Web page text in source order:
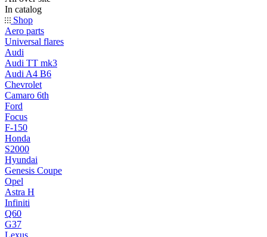
In catalog
Shop
Aero parts
Universal flares
Audi
Audi TT mk3
Audi A4 B6
Chevrolet
Camaro 6th
Ford
Focus
F-150
Honda
S2000
Hyundai
Genesis Coupe
Opel
Astra H
Infiniti
Q60
G37
Lexus